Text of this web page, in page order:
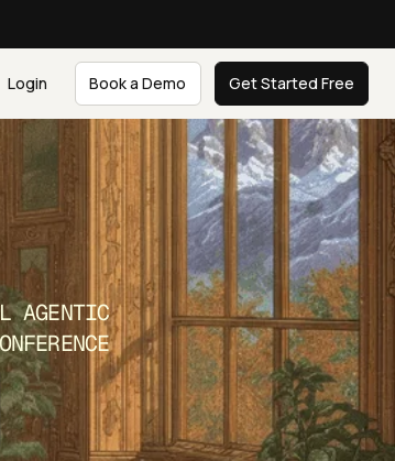
Login Book a Demo Get Started Free
AGENTIC